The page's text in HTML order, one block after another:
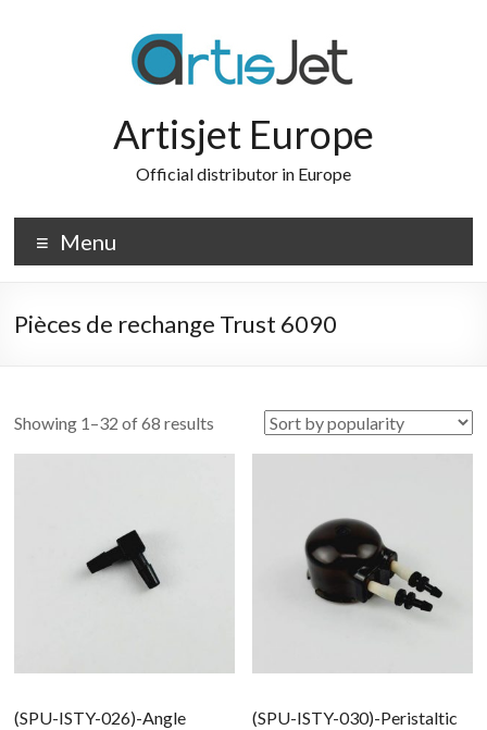
Artisjet Europe
Official distributor in Europe
Menu
Pièces de rechange Trust 6090
Showing 1–32 of 68 results
(SPU-ISTY-026)-Angle
(SPU-ISTY-030)-Peristaltic